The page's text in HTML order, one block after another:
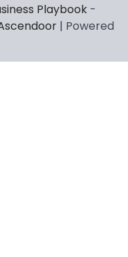
Playbook -
| Powered